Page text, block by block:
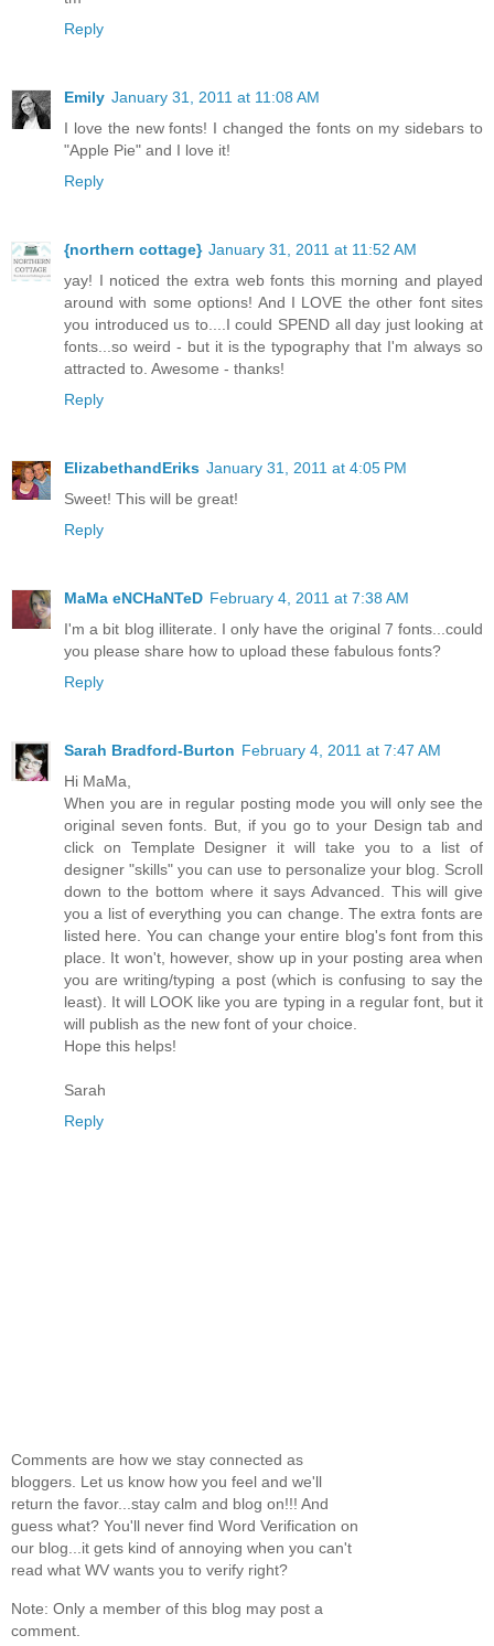
Reply
Emily January 31, 2011 at 11:08 AM
I love the new fonts! I changed the fonts on my sidebars to
"Apple Pie" and I love it!
Reply
{northern cottage} January 31, 2011 at 11:52 AM
yay! I noticed the extra web fonts this morning and played
around with some options! And I LOVE the other font sites
you introduced us to....I could SPEND all day just looking at
fonts...so weird - but it is the typography that I'm always so
attracted to. Awesome - thanks!
Reply
ElizabethandEriks January 31, 2011 at 4:05 PM
Sweet! This will be great!
Reply
MaMa eNCHaNTeD February 4, 2011 at 7:38 AM
I'm a bit blog illiterate. I only have the original 7 fonts...could
you please share how to upload these fabulous fonts?
Reply
Sarah Bradford-Burton February 4, 2011 at 7:47 AM
Hi MaMa,
When you are in regular posting mode you will only see the
original seven fonts. But, if you go to your Design tab and
click on Template Designer it will take you to a list of
designer "skills" you can use to personalize your blog. Scroll
down to the bottom where it says Advanced. This will give
you a list of everything you can change. The extra fonts are
listed here. You can change your entire blog's font from this
place. It won't, however, show up in your posting area when
you are writing/typing a post (which is confusing to say the
least). It will LOOK like you are typing in a regular font, but it
will publish as the new font of your choice.
Hope this helps!
Sarah
Reply
Comments are how we stay connected as
bloggers. Let us know how you feel and we'll
return the favor...stay calm and blog on!!! And
guess what? You'll never find Word Verification on
our blog...it gets kind of annoying when you can't
read what WV wants you to verify right?
Note: Only a member of this blog may post a
comment.